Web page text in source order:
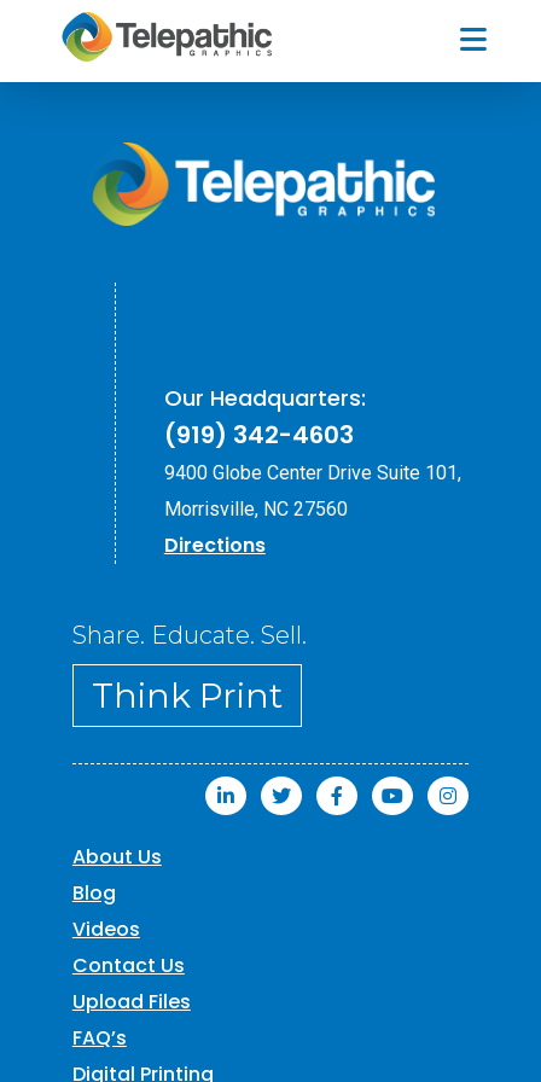
Our Headquarters:
(919) 342-4603
9400 Globe Center Drive Suite 101,
Morrisville, NC 27560
Directions
Share. Educate. Sell.
Think Print
About Us
Blog
Videos
Contact Us
Upload Files
FAQ’s
Digital Printing